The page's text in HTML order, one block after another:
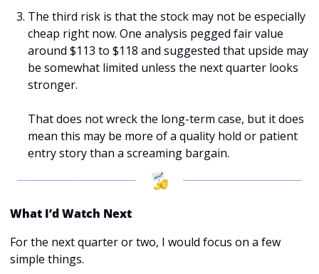
The third risk is that the stock may not be especially
cheap right now. One analysis pegged fair value
around $113 to $118 and suggested that upside may
be somewhat limited unless the next quarter looks
stronger.
That does not wreck the long-term case, but it does
mean this may be more of a quality hold or patient
entry story than a screaming bargain.
What I’d Watch Next
For the next quarter or two, I would focus on a few
simple things.